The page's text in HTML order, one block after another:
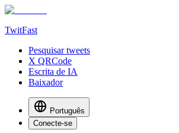
TwitFast
Pesquisar tweets
X QRCode
Escrita de IA
Baixador
Português
Conecte-se